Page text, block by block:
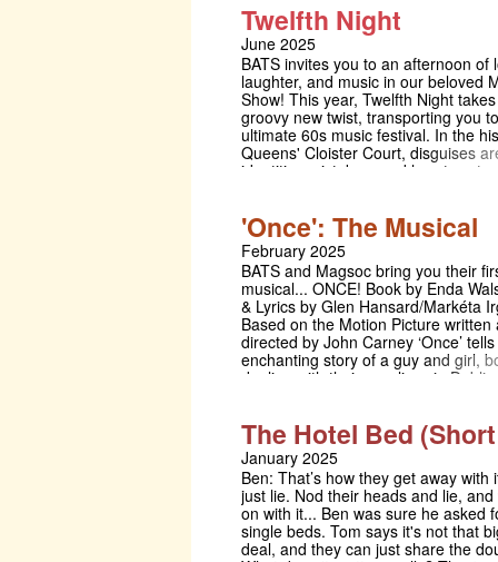
thriller, centered around unease and
lays bare the fragility of roles in
life. In an experimental and
production, which is focused on
discomfort, physical theatre brings
dynamics to the fore and roles are
from a queer lens.
Twelfth Night
June 2025
BATS invites you to an afternoon of
laughter, and music in our beloved
Show! This year, Twelfth Night
groovy new twist, transporting you
ultimate 60s music festival. In the
Queens' Cloister Court, disguises
identities mistaken, and hearts set
guest appearances, the annual
play is the true highlight of the BATS
Don't miss out on this unmissable
celebration: grab your sunglasses,
trousers, and colourful scarfs, and
Twelfth Night, a festival you won't
'Once': The Musical
February 2025
BATS and Magsoc bring you their
musical... ONCE! Book by Enda
& Lyrics by Glen Hansard/Markéta
Based on the Motion Picture written
directed by John Carney ‘Once’
enchanting story of a guy and girl,
dealing with their own lives in Dublin,
other grow, so does the power of
This emotionally captivating
the Academy Award, Grammy
Award and Tony Award.
The Hotel Bed
January 2025
Ben: That’s how they get away with
just lie. Nod their heads and lie, and
on with it... Ben was sure he asked
single beds. Tom says it's not that
deal, and they can just share the